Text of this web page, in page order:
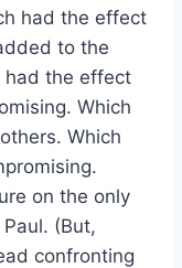
had the effect
to the
had the effect
Which
Which
on the only
(But,
confronting